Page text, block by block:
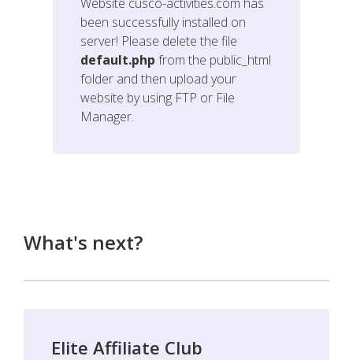
been successfully installed on
server! Please delete the file
default.php from the public_html
folder and then upload your
website by using FTP or File
Manager.
What's next?
Elite Affiliate Club